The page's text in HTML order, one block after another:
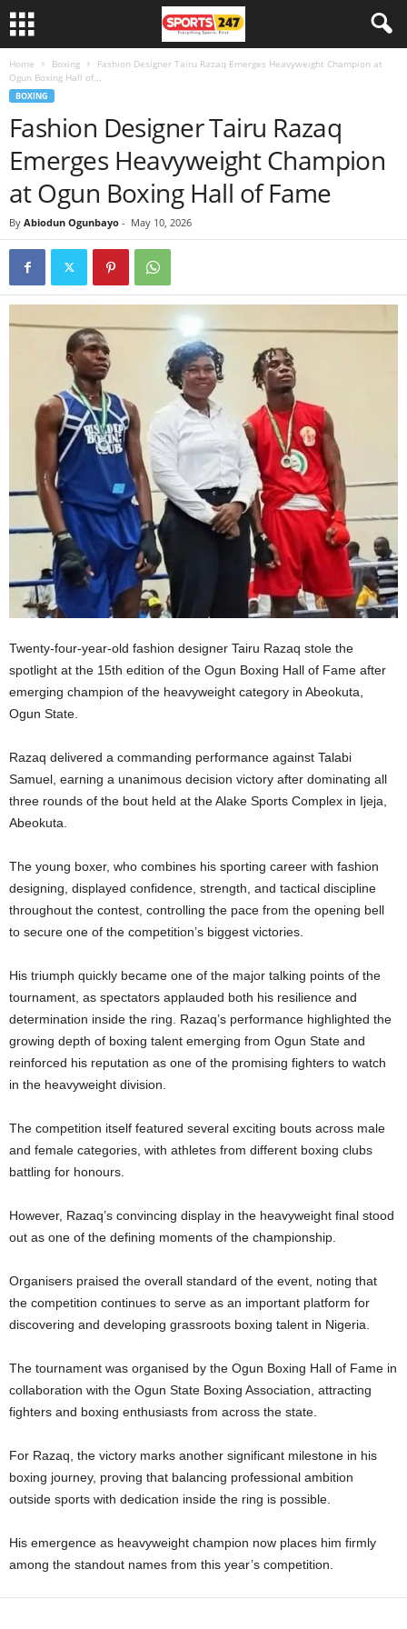
Home Boxing
Fashion Designer Tairu Razaq Emerges Heavyweight Champion at
Ogun Boxing Hall of...
BOXING
Fashion Designer Tairu Razaq
Emerges Heavyweight Champion
at Ogun Boxing Hall of Fame
By Abiodun Ogunbayo - May 10, 2026
Twenty-four-year-old fashion designer Tairu Razaq stole the
spotlight at the 15th edition of the Ogun Boxing Hall of Fame after
emerging champion of the heavyweight category in Abeokuta,
Ogun State.
Razaq delivered a commanding performance against Talabi
Samuel, earning a unanimous decision victory after dominating all
three rounds of the bout held at the Alake Sports Complex in Ijeja,
Abeokuta.
The young boxer, who combines his sporting career with fashion
designing, displayed confidence, strength, and tactical discipline
throughout the contest, controlling the pace from the opening bell
to secure one of the competition’s biggest victories.
His triumph quickly became one of the major talking points of the
tournament, as spectators applauded both his resilience and
determination inside the ring. Razaq’s performance highlighted the
growing depth of boxing talent emerging from Ogun State and
reinforced his reputation as one of the promising fighters to watch
in the heavyweight division.
The competition itself featured several exciting bouts across male
and female categories, with athletes from different boxing clubs
battling for honours.
However, Razaq’s convincing display in the heavyweight final stood
out as one of the defining moments of the championship.
Organisers praised the overall standard of the event, noting that
the competition continues to serve as an important platform for
discovering and developing grassroots boxing talent in Nigeria.
The tournament was organised by the Ogun Boxing Hall of Fame in
collaboration with the Ogun State Boxing Association, attracting
fighters and boxing enthusiasts from across the state.
For Razaq, the victory marks another significant milestone in his
boxing journey, proving that balancing professional ambition
outside sports with dedication inside the ring is possible.
His emergence as heavyweight champion now places him firmly
among the standout names from this year’s competition.